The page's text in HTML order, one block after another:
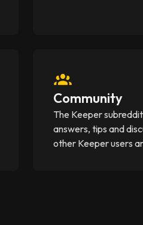
Community
The Keeper
answers, tips and
other Keeper users